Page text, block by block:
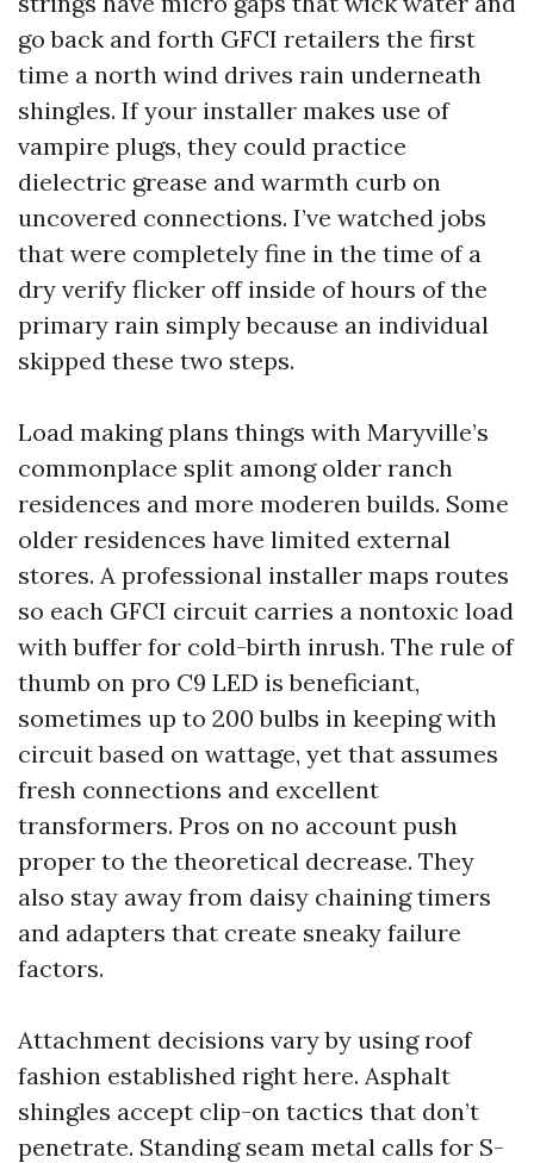
go back and forth GFCI retailers the first
time a north wind drives rain underneath
shingles. If your installer makes use of
vampire plugs, they could practice
dielectric grease and warmth curb on
uncovered connections. I’ve watched jobs
that were completely fine in the time of a
dry verify flicker off inside of hours of the
primary rain simply because an individual
skipped these two steps.
Load making plans things with Maryville’s
commonplace split among older ranch
residences and more moderen builds. Some
older residences have limited external
stores. A professional installer maps routes
so each GFCI circuit carries a nontoxic load
with buffer for cold-birth inrush. The rule of
thumb on pro C9 LED is beneficiant,
sometimes up to 200 bulbs in keeping with
circuit based on wattage, yet that assumes
fresh connections and excellent
transformers. Pros on no account push
proper to the theoretical decrease. They
also stay away from daisy chaining timers
and adapters that create sneaky failure
factors.
Attachment decisions vary by using roof
fashion established right here. Asphalt
shingles accept clip-on tactics that don’t
penetrate. Standing seam metal calls for S-